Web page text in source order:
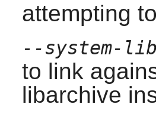
attempting
--system-
to link
libarchive